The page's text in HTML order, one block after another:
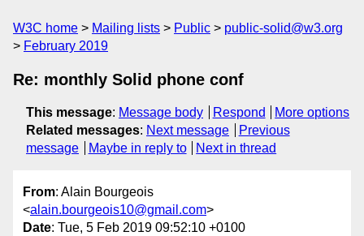
W3C home Mailing lists Public
public-solid@w3.org
February 2019
Re: monthly Solid phone conf
This message: Message body Respond
More options
Related messages: Next message
Previous
message
Maybe in reply to Next in thread
From: Alain Bourgeois
<alain.bourgeois10@gmail.com>
Date: Tue, 5 Feb 2019 09:52:10 +0100